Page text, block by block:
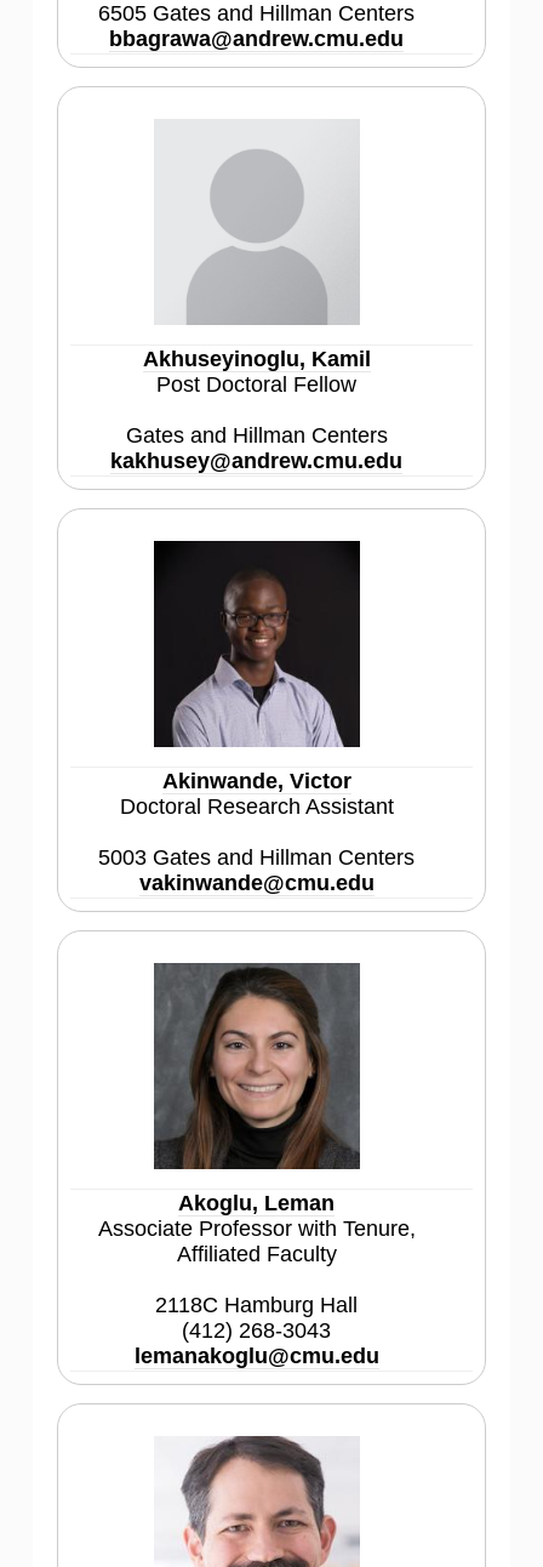
6505 Gates and Hillman Centers
bbagrawa@andrew.cmu.edu
Akhuseyinoglu, Kamil
Post Doctoral Fellow
Gates and Hillman Centers
kakhusey@andrew.cmu.edu
Akinwande, Victor
Doctoral Research Assistant
5003 Gates and Hillman Centers
vakinwande@cmu.edu
Akoglu, Leman
Associate Professor with Tenure,
Affiliated Faculty
2118C Hamburg Hall
(412) 268-3043
lemanakoglu@cmu.edu